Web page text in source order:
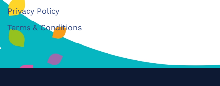
Privacy Policy
Terms & Conditions